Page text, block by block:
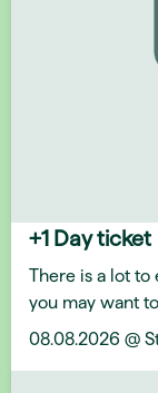
+1 Day ticket
There is a lot to
you may want
08.08.2026 @